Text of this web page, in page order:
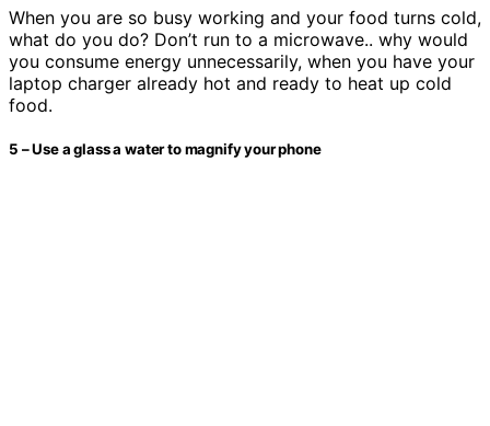
When you are so busy working and your food turns cold,
what do you do? Don’t run to a microwave.. why would
you consume energy unnecessarily, when you have your
laptop charger already hot and ready to heat up cold
food.
5 – Use a glass a water to magnify your phone